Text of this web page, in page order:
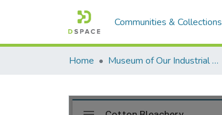
Communities & Collections
Home Museum of Our Industrial Heritage, Greenfield, MA